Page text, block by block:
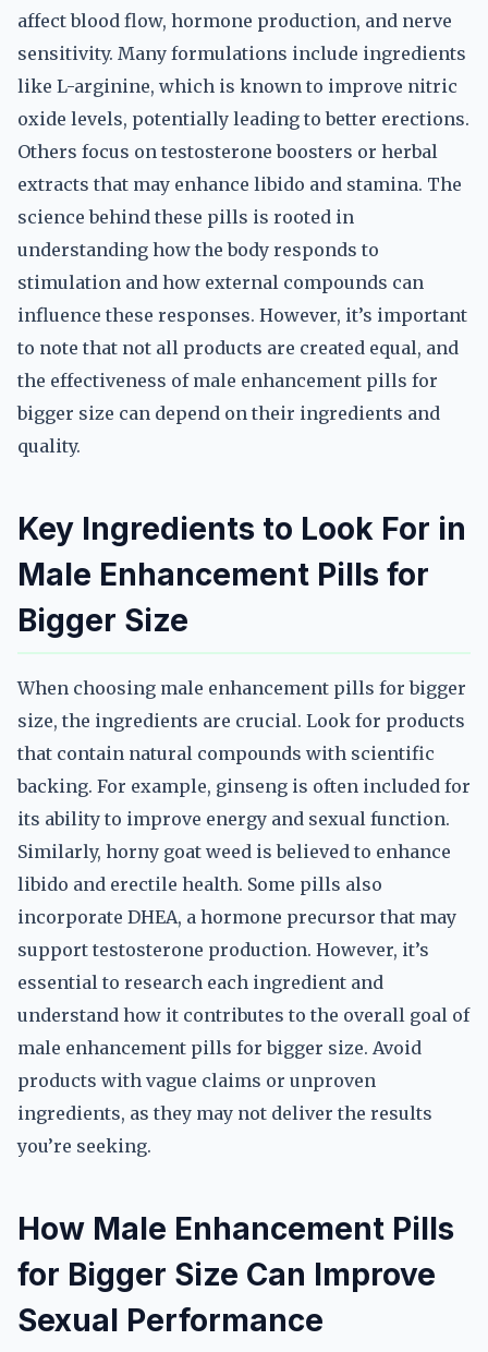
affect blood flow, hormone production, and nerve
sensitivity. Many formulations include ingredients
like L-arginine, which is known to improve nitric
oxide levels, potentially leading to better erections.
Others focus on testosterone boosters or herbal
extracts that may enhance libido and stamina. The
science behind these pills is rooted in
understanding how the body responds to
stimulation and how external compounds can
influence these responses. However, it’s important
to note that not all products are created equal, and
the effectiveness of male enhancement pills for
bigger size can depend on their ingredients and
quality.
Key Ingredients to Look For in
Male Enhancement Pills for
Bigger Size
When choosing male enhancement pills for bigger
size, the ingredients are crucial. Look for products
that contain natural compounds with scientific
backing. For example, ginseng is often included for
its ability to improve energy and sexual function.
Similarly, horny goat weed is believed to enhance
libido and erectile health. Some pills also
incorporate DHEA, a hormone precursor that may
support testosterone production. However, it’s
essential to research each ingredient and
understand how it contributes to the overall goal of
male enhancement pills for bigger size. Avoid
products with vague claims or unproven
ingredients, as they may not deliver the results
you’re seeking.
How Male Enhancement Pills
for Bigger Size Can Improve
Sexual Performance